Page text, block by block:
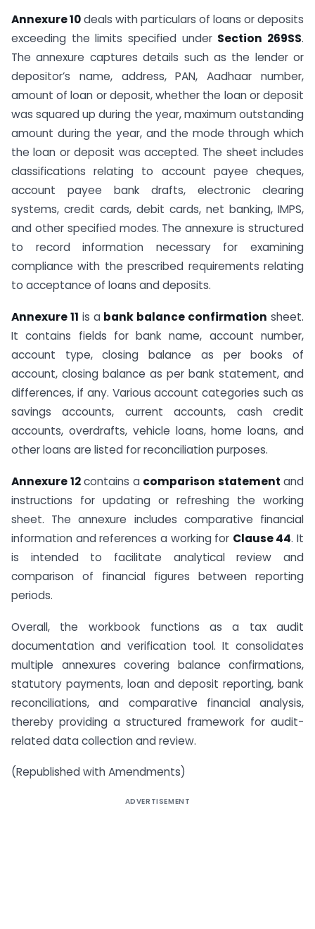
Annexure 10deals with particulars of loans or deposits
exceeding the limits specified under Section 269SS.
The annexure captures details such as the lender or
depositor’s name, address, PAN, Aadhaar number,
amount of loan or deposit, whether the loan or deposit
was squared up during the year, maximum outstanding
amount during the year, and the mode through which
the loan or deposit was accepted. The sheet includes
classifications relating to account payee cheques,
account payee bank drafts, electronic clearing
systems, credit cards, debit cards, net banking, IMPS,
and other specified modes. The annexure is structured
to record information necessary for examining
compliance with the prescribed requirements relating
to acceptance of loans and deposits.
Annexure 11 is a bank balance confirmation sheet.
It contains fields for bank name, account number,
account type, closing balance as per books of
account, closing balance as per bank statement, and
differences, if any. Various account categories such as
savings accounts, current accounts, cash credit
accounts, overdrafts, vehicle loans, home loans, and
other loans are listed for reconciliation purposes.
Annexure 12contains a comparison statement and
instructions for updating or refreshing the working
sheet. The annexure includes comparative financial
information and references a working for Clause 44. It
is intended to facilitate analytical review and
comparison of financial figures between reporting
periods.
Overall, the workbook functions as a tax audit
documentation and verification tool. It consolidates
multiple annexures covering balance confirmations,
statutory payments, loan and deposit reporting, bank
reconciliations, and comparative financial analysis,
thereby providing a structured framework for audit-
related data collection and review.
(Republished with Amendments)
ADVERTISEMENT